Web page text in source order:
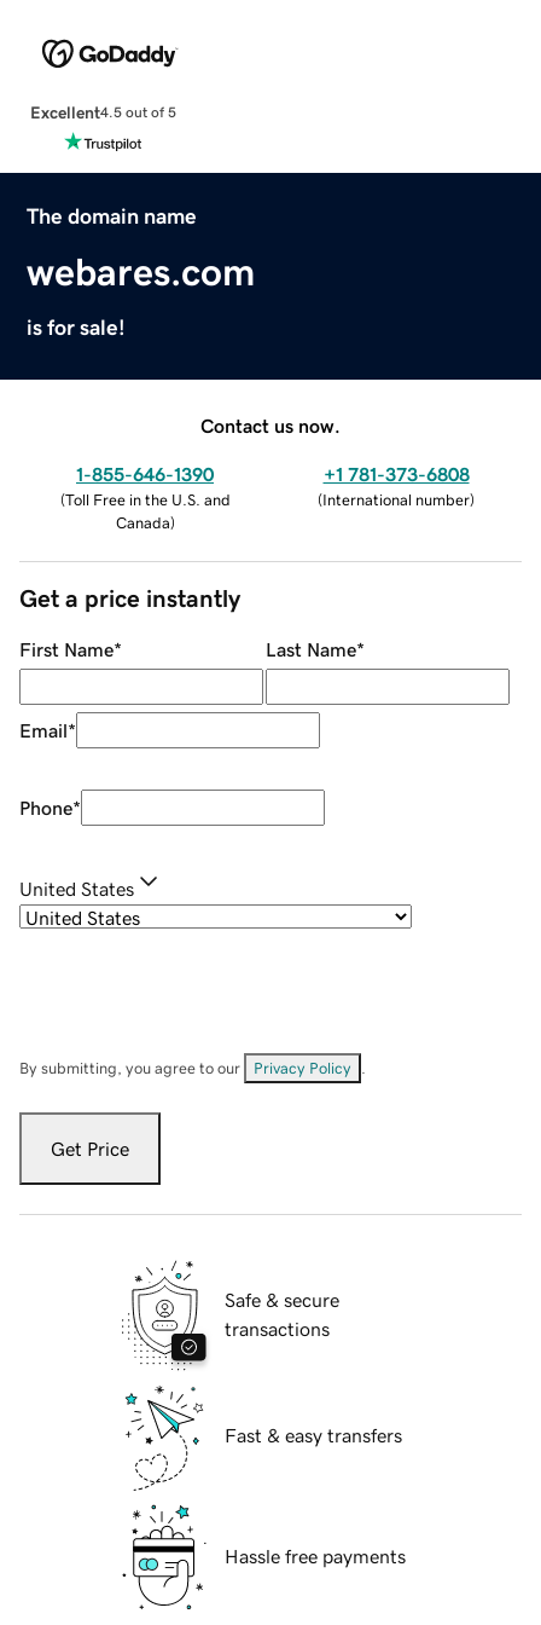
Excellent4.5 out of 5
The domain name
webares.com
is for sale!
Contact us now.
1-855-646-1390
(Toll Free in the U.S. and
Canada)
+1 781-373-6808
(International number)
Get a price instantly
First Name* Last Name*
Email*
Phone*
United States
By submitting, you agree to our Privacy Policy
Get Price
Safe & secure
transactions
Fast & easy transfers
Hassle free payments